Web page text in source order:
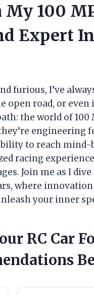
100
Expert
furious, I’ve
road, or even
the world of 100
engineering
to reach
racing
Join me as I
where
your inner
RC Car